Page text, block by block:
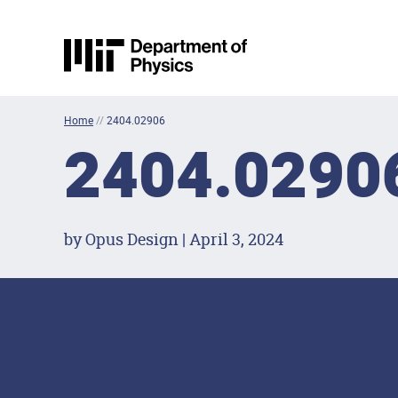
MIT Physics
Home//2404.02906
by Opus Design | April 3, 2024